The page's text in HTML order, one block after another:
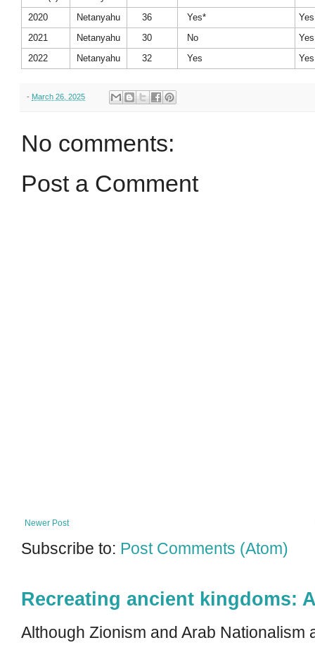
2020
Netanyahu 36 Yes*
Yes
2021
Netanyahu 30 No
Yes
2022
Netanyahu 32 Yes Yes
- March 26, 2025
No comments:
Post a Comment
Newer Post
Subscribe to: Post Comments (Atom)
Recreating ancient kingdoms:
Although Zionism and Arab